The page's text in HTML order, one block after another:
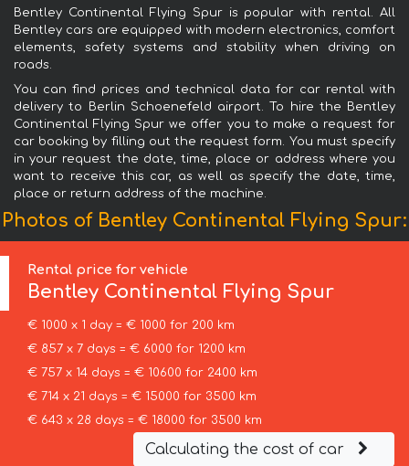
Bentley Continental Flying Spur is popular with rental. All
Bentley cars are equipped with modern electronics, comfort
elements, safety systems and stability when driving on
roads.
You can find prices and technical data for car rental with
delivery to Berlin Schoenefeld airport. To hire the Bentley
Continental Flying Spur we offer you to make a request for
car booking by filling out the request form. You must specify
in your request the date, time, place or address where you
want to receive this car, as well as specify the date, time,
place or return address of the machine.
Photos of Bentley Continental Flying Spur:
Rental price for vehicle
Bentley Continental Flying Spur
€ 1000 x 1 day = € 1000 for 200 km
€ 857 x 7 days = € 6000 for 1200 km
€ 757 x 14 days = € 10600 for 2400 km
€ 714 x 21 days = € 15000 for 3500 km
€ 643 x 28 days = € 18000 for 3500 km
Calculating the cost of car